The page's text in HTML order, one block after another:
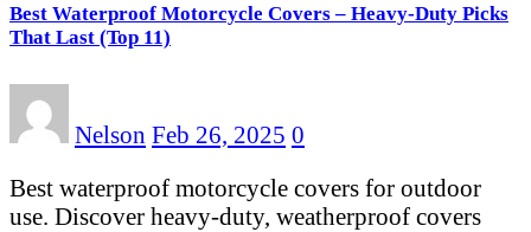
Best Waterproof Motorcycle Covers – Heavy-Duty Picks
That Last (Top 11)
Nelson Feb 26, 2025 0
Best waterproof motorcycle covers for outdoor
use. Discover heavy-duty, weatherproof covers